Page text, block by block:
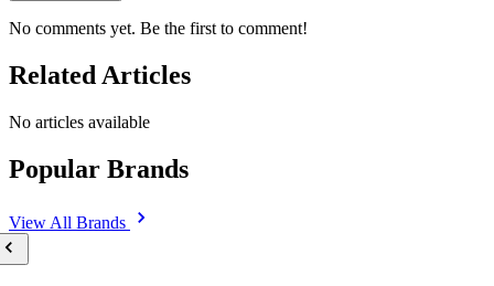
No comments yet. Be the first to comment!
Related Articles
No articles available
Popular Brands
View All Brands